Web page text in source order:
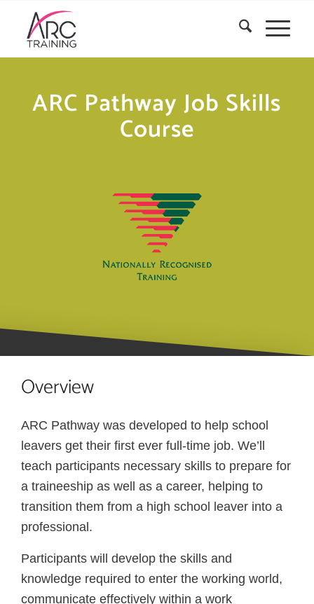
ARC Pathway Job Skills
Course
Overview
ARC Pathway was developed to help school
leavers get their first ever full-time job. We’ll
teach participants necessary skills to prepare for
a traineeship as well as a career, helping to
transition them from a high school leaver into a
professional.
Participants will develop the skills and
knowledge required to enter the working world,
communicate effectively within a work